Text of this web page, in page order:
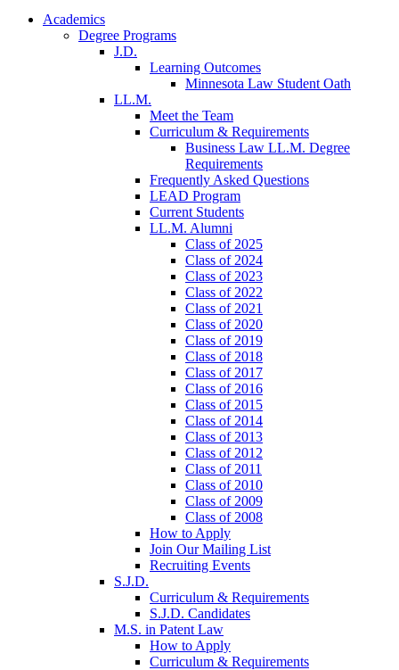
Academics
Degree Programs
J.D.
Learning Outcomes
Minnesota Law Student Oath
LL.M.
Meet the Team
Curriculum & Requirements
Business Law LL.M. Degree
Requirements
Frequently Asked Questions
LEAD Program
Current Students
LL.M. Alumni
Class of 2025
Class of 2024
Class of 2023
Class of 2022
Class of 2021
Class of 2020
Class of 2019
Class of 2018
Class of 2017
Class of 2016
Class of 2015
Class of 2014
Class of 2013
Class of 2012
Class of 2011
Class of 2010
Class of 2009
Class of 2008
How to Apply
Join Our Mailing List
Recruiting Events
S.J.D.
Curriculum & Requirements
S.J.D. Candidates
M.S. in Patent Law
How to Apply
Curriculum & Requirements